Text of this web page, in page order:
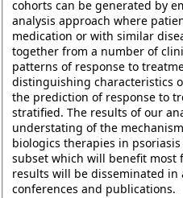
cohorts can be generated by
analysis approach where
medication or with similar
together from a number of
patterns of response to
distinguishing characteristics
the prediction of response to
stratified. The results of our
understating of the
biologics therapies in
subset which will benefit most
results will be disseminated
conferences and publications.